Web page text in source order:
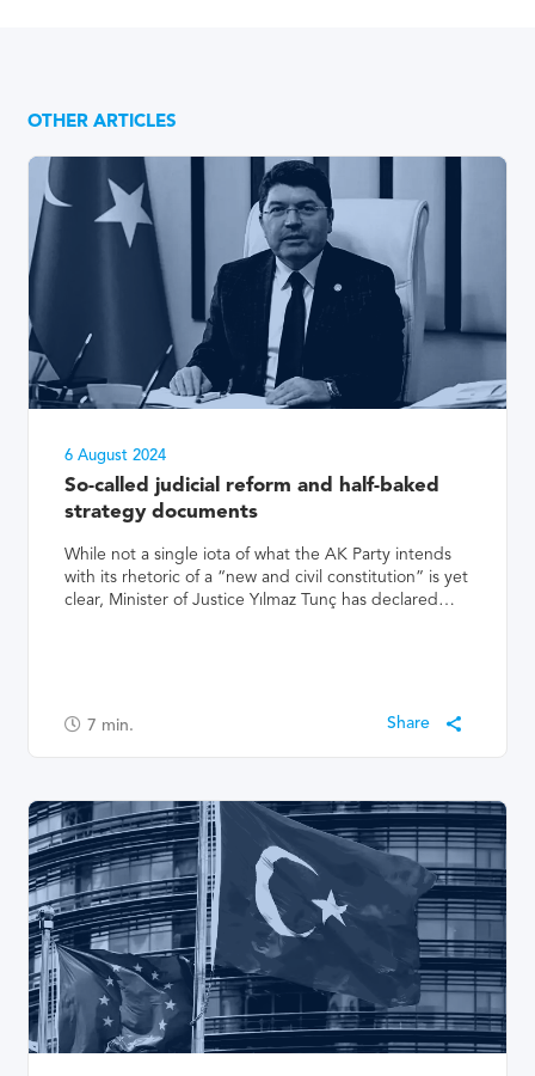
OTHER ARTICLES
6 August 2024
So-called judicial reform and half-baked
strategy documents
While not a single iota of what the AK Party intends
with its rhetoric of a “new and civil constitution” is yet
clear, Minister of Justice Yılmaz Tunç has declared…
7 min.